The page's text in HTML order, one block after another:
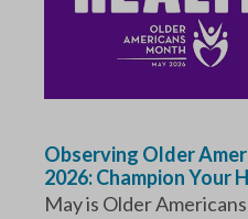
Observing Older
2026: Champion Your
May is Older